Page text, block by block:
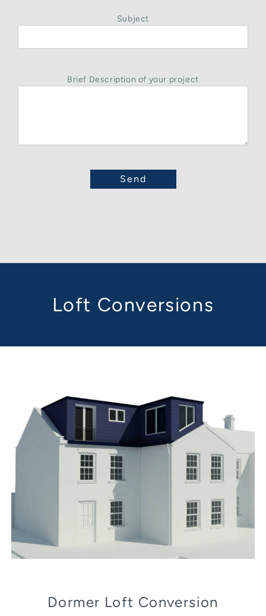
Subject
Brief Description of your project
Loft Conversions
Dormer Loft Conversion